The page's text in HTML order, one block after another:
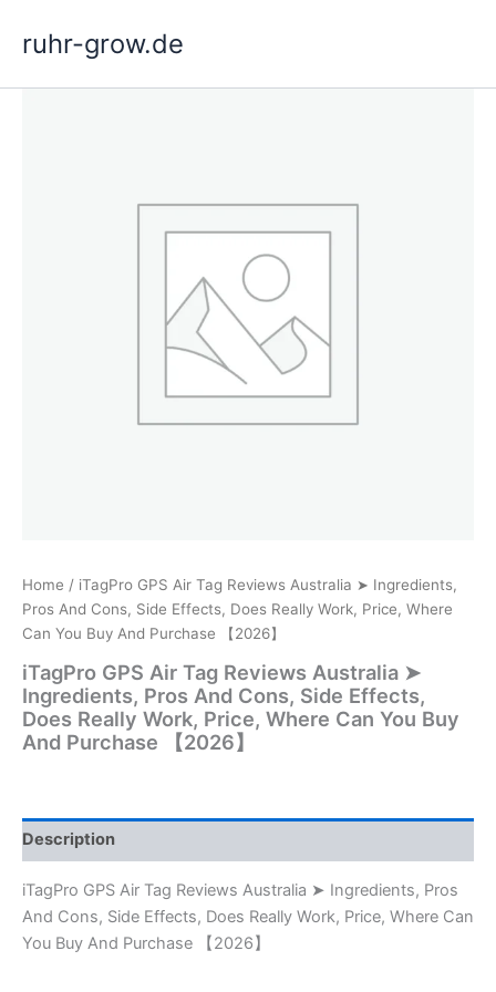
ruhr-grow.de
Home / iTagPro GPS Air Tag Reviews Australia ➤ Ingredients,
Pros And Cons, Side Effects, Does Really Work, Price, Where
Can You Buy And Purchase 【2026】
iTagPro GPS Air Tag Reviews Australia ➤
Ingredients, Pros And Cons, Side Effects,
Does Really Work, Price, Where Can You Buy
And Purchase 【2026】
Description
iTagPro GPS Air Tag Reviews Australia ➤ Ingredients, Pros
And Cons, Side Effects, Does Really Work, Price, Where Can
You Buy And Purchase 【2026】